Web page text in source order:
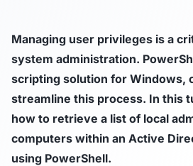
Managing user privileges is a
system administration.
scripting solution for Windows,
streamline this process. In this
how to retrieve a list of local
computers within an Active
using PowerShell.